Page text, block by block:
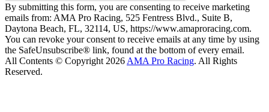
By submitting this form, you are consenting to receive marketing
emails from: AMA Pro Racing, 525 Fentress Blvd., Suite B,
Daytona Beach, FL, 32114, US, https://www.amaproracing.com.
You can revoke your consent to receive emails at any time by using
the SafeUnsubscribe® link, found at the bottom of every email.
All Contents © Copyright 2026 AMA Pro Racing. All Rights
Reserved.